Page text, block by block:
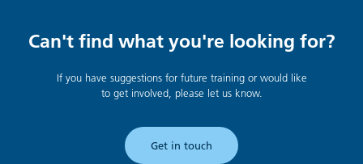
Can't find what you're looking for?
If you have suggestions for future training or would like
to get involved, please let us know.
Get in touch